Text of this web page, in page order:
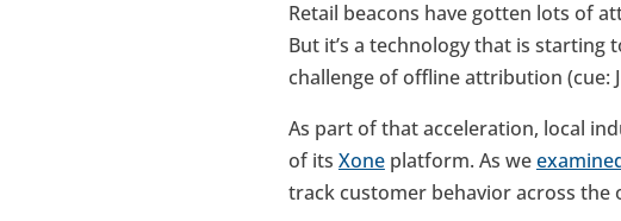
Retail beacons have gotten lots of
But it’s a technology that is
challenge of offline attribution (cue:
As part of that acceleration, local
of its Xoneplatform. As we
track customer behavior across the